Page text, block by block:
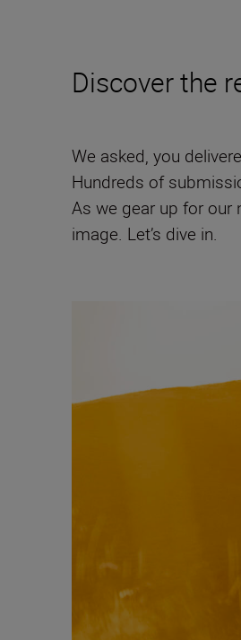
Discover the
We asked, you
Hundreds of
As we gear up for our
image. Let’s dive in.